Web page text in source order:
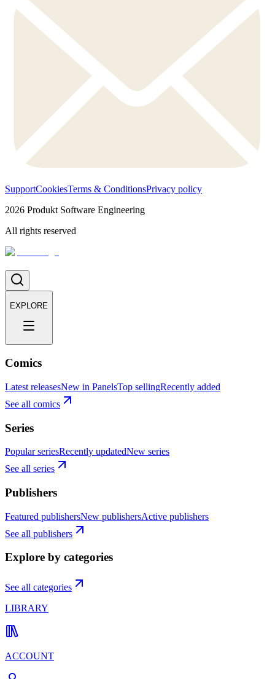
SupportCookiesTerms & ConditionsPrivacy policy
2026 Produkt Software Engineering
All rights reserved
EXPLORE
Comics
Latest releasesNew in PanelsTop sellingRecently added
See all comics
Series
Popular seriesRecently updatedNew series
See all series
Publishers
Featured publishersNew publishersActive publishers
See all publishers
Explore by categories
See all categories
LIBRARY
ACCOUNT